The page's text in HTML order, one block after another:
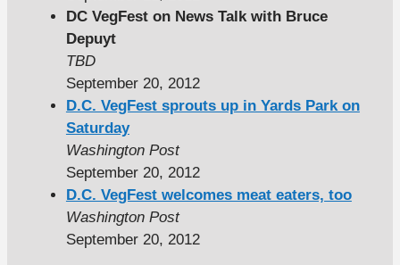
DC VegFest on News Talk with Bruce
Depuyt
TBD
September 20, 2012
D.C. VegFest sprouts up in Yards Park on
Saturday
Washington Post
September 20, 2012
D.C. VegFest welcomes meat eaters, too
Washington Post
September 20, 2012